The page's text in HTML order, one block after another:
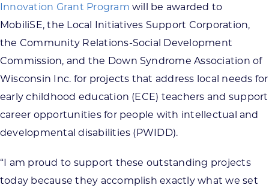
CONTACT US
Innovation Grant Program will be awarded to
MobiliSE, the Local Initiatives Support Corporation,
the Community Relations-Social Development
Commission, and the Down Syndrome Association of
Wisconsin Inc. for projects that address local needs for
early childhood education (ECE) teachers and support
career opportunities for people with intellectual and
developmental disabilities (PWIDD).
“I am proud to support these outstanding projects
today because they accomplish exactly what we set